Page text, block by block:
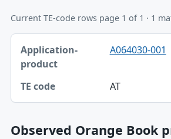
Current TE-code rows page 1 of 1 · 1
Application-product, TE code table
Application-product A064030-001
AT
Observed Orange Book